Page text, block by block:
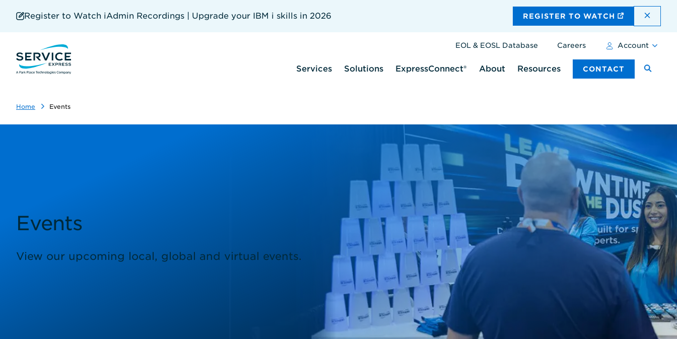
Register to Watch iAdmin Recordings | Upgrade your IBM i skills in 2026 REGISTER TO WATCH
EOL & EOSL Database Careers Account
Services Solutions ExpressConnect® About Resources CONTACT
Home Events
Events
View our upcoming local, global and virtual events.